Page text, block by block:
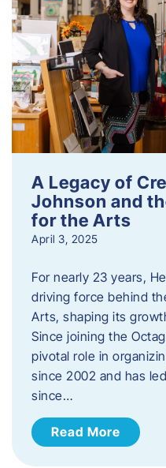
A Legacy of
Johnson and
for the Arts
April 3, 2025
For nearly 23 years,
driving force behind
Arts, shaping its
Since joining the
pivotal role in
since 2002 and has
since…
Read More